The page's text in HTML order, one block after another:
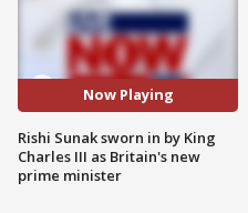
Now Playing
Rishi Sunak sworn in by King
Charles III as Britain's new
prime minister